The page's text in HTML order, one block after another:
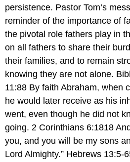
persistence. Pastor Tom’s
reminder of the importance of
the pivotal role fathers play in
on all fathers to share their
their families, and to remain
knowing they are not alone.
11:88 By faith Abraham, when
he would later receive as his
went, even though he did not
going. 2 Corinthians 6:1818
you, and you will be my sons
Lord Almighty.” Hebrews 13:5-